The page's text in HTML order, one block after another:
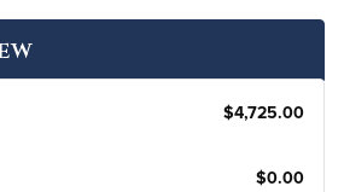
$4,725.00
$0.00